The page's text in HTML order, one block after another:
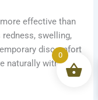
effective than
swelling,
discomfort
naturally with
0